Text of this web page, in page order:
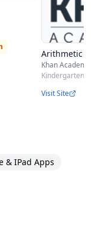
Arithmetic
Khan Academy
Kindergarten - 3rd
Visit Site
& IPad Apps